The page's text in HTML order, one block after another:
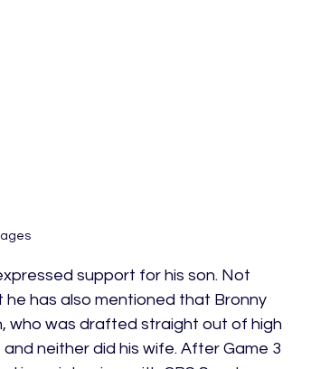
support for his son. Not
he has also mentioned that Bronny
who was drafted straight out of high
neither did his wife. After Game 3